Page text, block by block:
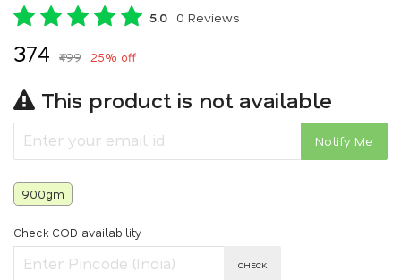
5.0 0 Reviews
₹374 ₹499 25% off
This product is not available
Notify Me
900gm
Check COD availability
CHECK